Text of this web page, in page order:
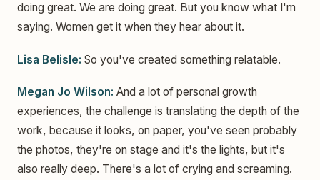
doing great. We are doing great. But you know what I'm
saying. Women get it when they hear about it.
Lisa Belisle: So you've created something relatable.
Megan Jo Wilson: And a lot of personal growth
experiences, the challenge is translating the depth of the
work, because it looks, on paper, you've seen probably
the photos, they're on stage and it's the lights, but it's
also really deep. There's a lot of crying and screaming.